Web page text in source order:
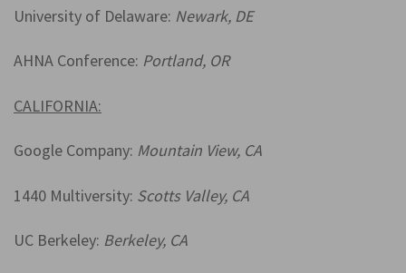
University of Delaware: Newark, DE
AHNA Conference: Portland, OR
CALIFORNIA:
Google Company: Mountain View, CA
1440 Multiversity: Scotts Valley, CA
UC Berkeley: Berkeley, CA